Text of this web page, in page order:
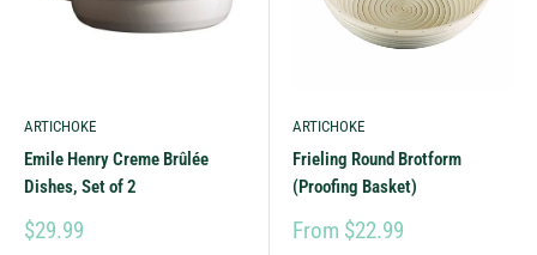
ARTICHOKE
Emile Henry Creme Brûlée
Dishes, Set of 2
$29.99
ARTICHOKE
Frieling Round Brotform
(Proofing Basket)
From $22.99